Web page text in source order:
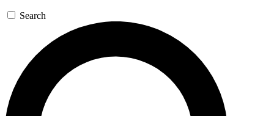
Search